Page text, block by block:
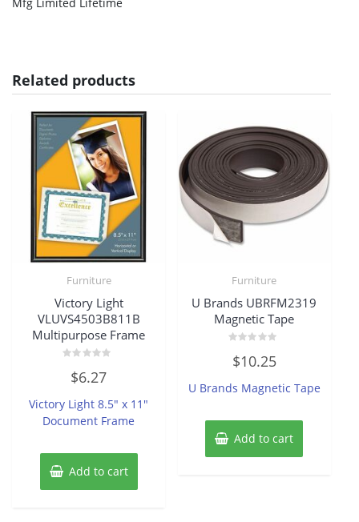
Related products
Furniture
Victory Light
VLUVS4503B811B
Multipurpose Frame
out
5
$6.27
Victory Light 8.5″ x 11″
Document Frame
Add to cart
Furniture
U Brands UBRFM2319
Magnetic Tape
0
out
5
$10.25
U Brands Magnetic Tape
Add to cart